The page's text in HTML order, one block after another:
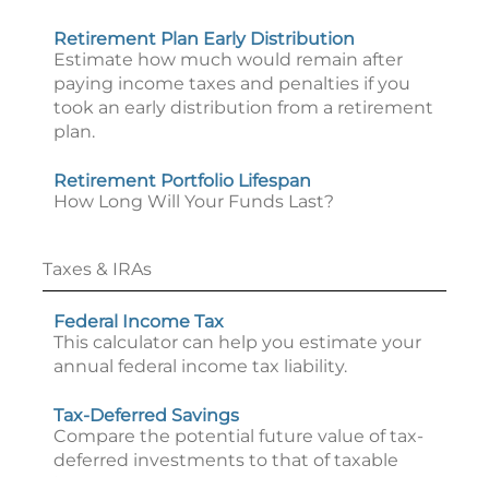
Retirement Plan Early Distribution
Estimate how much would remain after
paying income taxes and penalties if you
took an early distribution from a retirement
plan.
Retirement Portfolio Lifespan
How Long Will Your Funds Last?
Taxes & IRAs
Federal Income Tax
This calculator can help you estimate your
annual federal income tax liability.
Tax-Deferred Savings
Compare the potential future value of tax-
deferred investments to that of taxable